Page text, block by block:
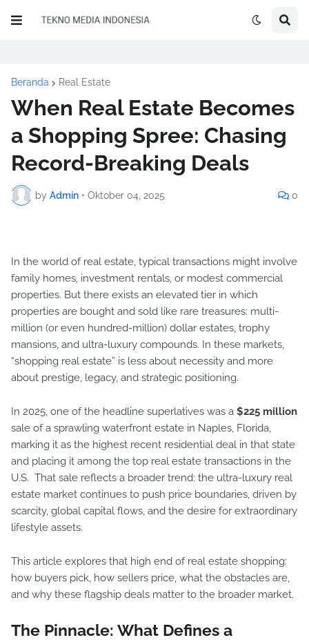
Beranda Real Estate
When Real Estate Becomes
a Shopping Spree: Chasing
Record-Breaking Deals
by Admin • Oktober 04, 2025 0
In the world of real estate, typical transactions might involve
family homes, investment rentals, or modest commercial
properties. But there exists an elevated tier in which
properties are bought and sold like rare treasures: multi-
million (or even hundred-million) dollar estates, trophy
mansions, and ultra-luxury compounds. In these markets,
“shopping real estate” is less about necessity and more
about prestige, legacy, and strategic positioning.
In 2025, one of the headline superlatives was a $225 million
sale of a sprawling waterfront estate in Naples, Florida,
marking it as the highest recent residential deal in that state
and placing it among the top real estate transactions in the
U.S. That sale reflects a broader trend: the ultra-luxury real
estate market continues to push price boundaries, driven by
scarcity, global capital flows, and the desire for extraordinary
lifestyle assets.
This article explores that high end of real estate shopping:
how buyers pick, how sellers price, what the obstacles are,
and why these flagship deals matter to the broader market.
The Pinnacle: What Defines a